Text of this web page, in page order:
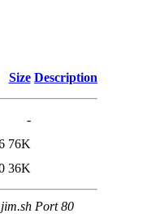
Size Description
-
76K
36K
Port 80